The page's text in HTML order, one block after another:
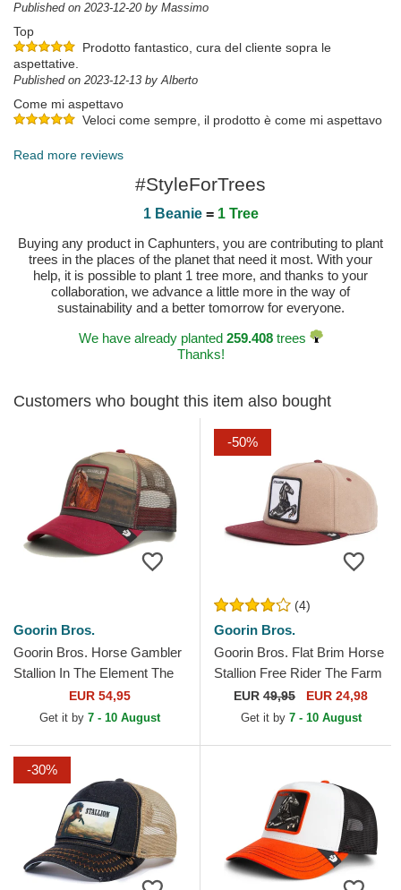
Published on 2023-12-20 by Massimo
Top
Prodotto fantastico, cura del cliente sopra le
aspettative.
Published on 2023-12-13 by Alberto
Come mi aspettavo
Veloci come sempre, il prodotto è come mi aspettavo
Read more reviews
#StyleForTrees
1 Beanie= 1 Tree
Buying any product in Caphunters, you are contributing to plant
trees in the places of the planet that need it most. With your
help, it is possible to plant 1 tree more, and thanks to your
collaboration, we advance a little more in the way of
sustainability and a better tomorrow for everyone.
We have already planted 259.408trees
Thanks!
Customers who bought this item also bought
Goorin Bros.
Goorin Bros. Horse Gambler
Stallion In The Element The
Farm Multicolor Trucker Hat
EUR 54,95
Get it by 7 - 10 August
-50%
(4)
Goorin Bros.
Goorin Bros. Flat Brim Horse
Stallion Free Rider The Farm
Flats Brown and Red
Snapback Cap
EUR 49,95 EUR 24,98
Get it by 7 - 10 August
-30%